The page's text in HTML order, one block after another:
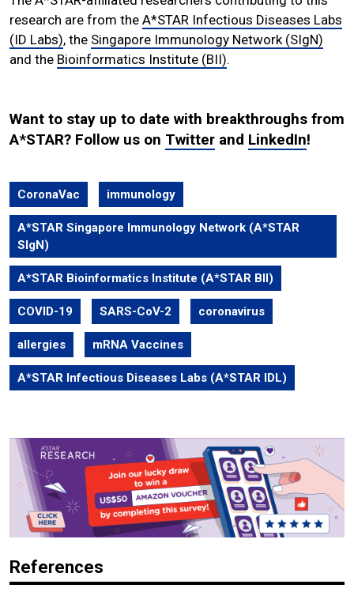
research are from the A*STAR Infectious Diseases Labs
(ID Labs), the Singapore Immunology Network (SIgN)
and the Bioinformatics Institute (BII).
Want to stay up to date with breakthroughs from
A*STAR? Follow us on Twitter and LinkedIn!
CoronaVac immunology
A*STAR Singapore Immunology Network (A*STAR
SIgN)
A*STAR Bioinformatics Institute (A*STAR BII)
COVID-19 SARS-CoV-2 coronavirus
allergies mRNA Vaccines
A*STAR Infectious Diseases Labs (A*STAR IDL)
References